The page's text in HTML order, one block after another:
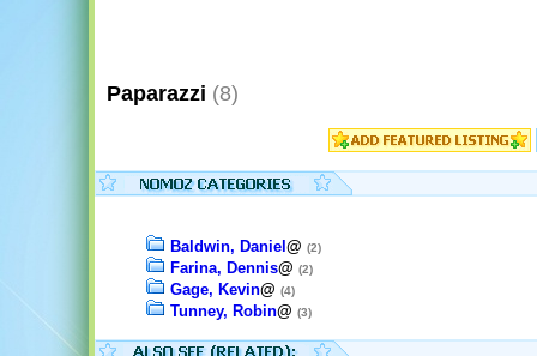
Paparazzi (8)
Baldwin, Daniel @ (2)
Farina, Dennis@ (2)
Gage, Kevin@ (4)
Tunney, Robin@ (3)